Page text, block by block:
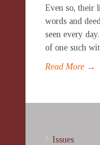
Even so, their
words and
seen every
of one such
Read More →
Issues